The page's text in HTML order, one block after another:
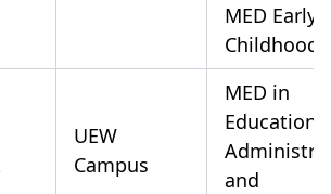
MED Early
Childhood
UEW
Campus
MED in
and